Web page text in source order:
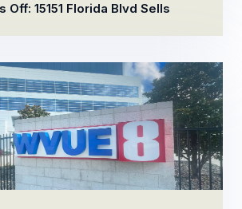
Off: 15151 Florida Blvd Sells